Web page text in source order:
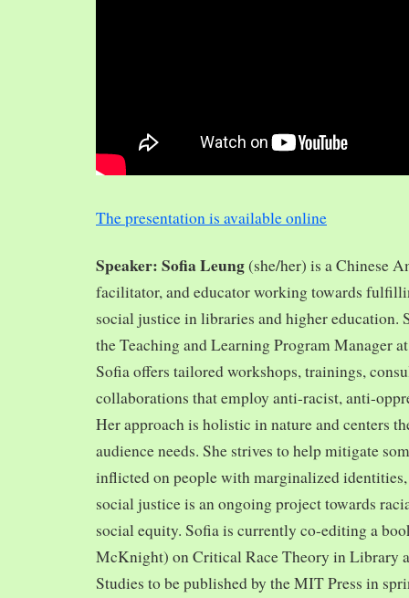
The presentation is available online
Speaker: Sofia Leung(she/her) is a Chinese
facilitator, and educator working towards
social justice in libraries and higher education.
the Teaching and Learning Program Manager
Sofia offers tailored workshops, trainings,
collaborations that employ anti-racist, anti-
Her approach is holistic in nature and centers
audience needs. She strives to help mitigate
inflicted on people with marginalized
social justice is an ongoing project towards
social equity. Sofia is currently co-editing a
McKnight) on Critical Race Theory in Library
Studies to be published by the MIT Press in